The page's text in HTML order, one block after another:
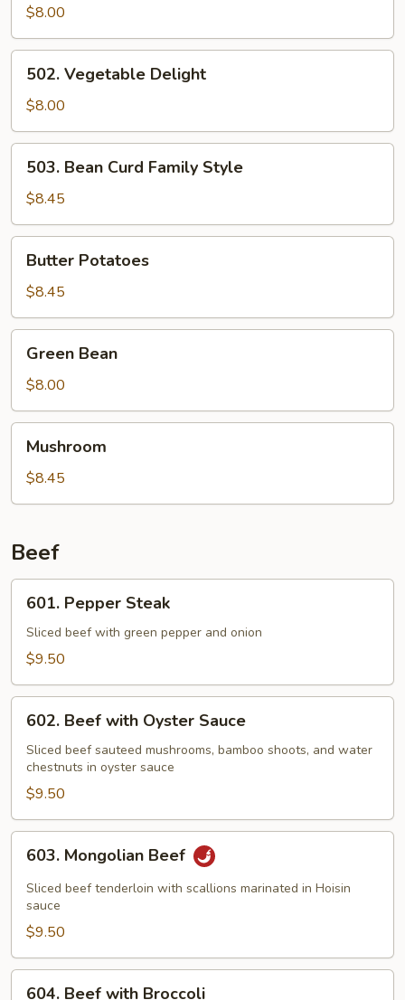
Sauce
Broccoli
$8.00
Vegetable
Delight
502. Vegetable Delight
$8.00
Bean
Curd
Family
Style
503. Bean Curd Family Style
$8.45
Potatoes
Butter Potatoes
$8.45
Bean
Green Bean
$8.00
Mushroom
$8.45
Beef
Pepper
Steak
601. Pepper Steak
Sliced beef with green pepper and onion
$9.50
Beef
with
Oyster
Sauce
602. Beef with Oyster Sauce
Sliced beef sauteed mushrooms, bamboo shoots, and water
chestnuts in oyster sauce
$9.50
Mongolian
Beef
603. Mongolian Beef
Sliced beef tenderloin with scallions marinated in Hoisin
sauce
$9.50
604. Beef with Broccoli